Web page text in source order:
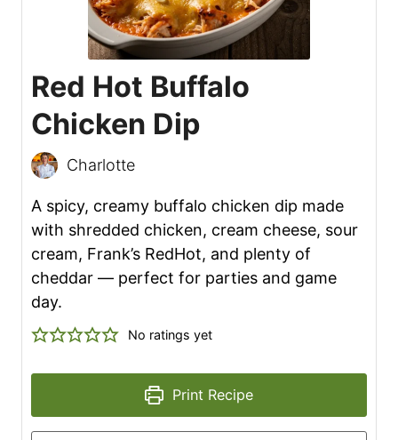
Red Hot Buffalo
Chicken Dip
Charlotte
A spicy, creamy buffalo chicken dip made
with shredded chicken, cream cheese, sour
cream, Frank’s RedHot, and plenty of
cheddar — perfect for parties and game
day.
No ratings yet
Print Recipe